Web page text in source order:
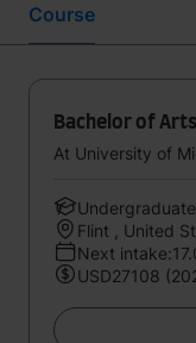
Course
Bachelor of
At University of
Undergraduate
Flint , United
Next
USD27108